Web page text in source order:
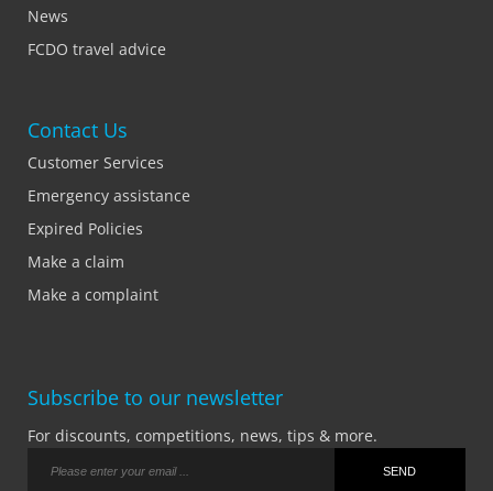
News
FCDO travel advice
Contact Us
Customer Services
Emergency assistance
Expired Policies
Make a claim
Make a complaint
Subscribe to our newsletter
For discounts, competitions, news, tips & more.